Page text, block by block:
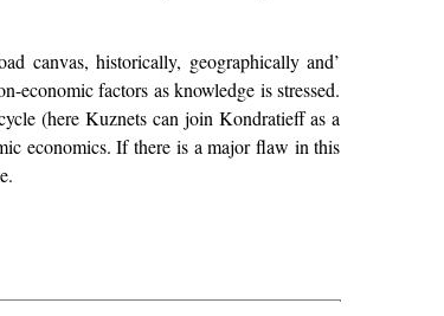
canvas, historically, geographically and’
economic factors as knowledge is stressed.
(here Kuznets can join Kondratieff as a
economics. If there is a major flaw in this